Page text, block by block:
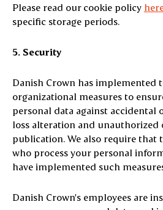
Please read our cookie policy
specific storage periods.
5. Security
Danish Crown has implemented
organizational measures to
personal data against accidental
loss alteration and unauthorized
publication. We also require
who process your personal
have implemented such
Danish Crown's employees are